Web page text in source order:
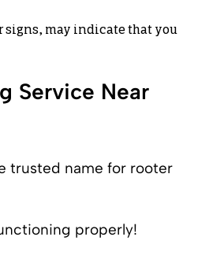
signs, may indicate that you
Service Near
trusted name for rooter
properly!